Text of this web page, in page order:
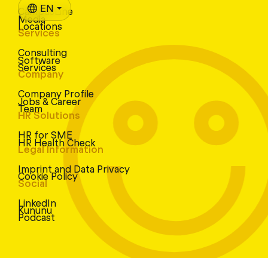
CampusLine
Media
Locations
Services
Consulting
Software
Services
Company
Company Profile
Jobs & Career
Team
EN
HR Solutions
HR for SME
HR Health Check
Legal Information
Imprint and Data Privacy
Cookie Policy
Social
LinkedIn
Kununu
Podcast